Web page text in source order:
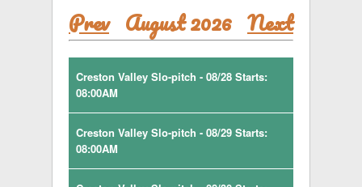
Prev August 2026 Next
Creston Valley Slo-pitch - 08/28 Starts:
08:00AM
Creston Valley Slo-pitch - 08/29 Starts:
08:00AM